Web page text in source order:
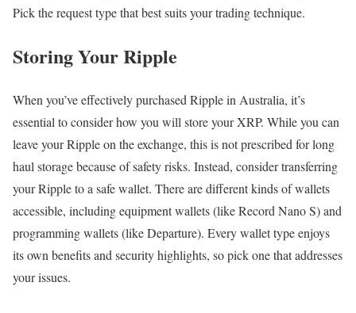
Pick the request type that best suits your trading technique.
Storing Your Ripple
When you’ve effectively purchased Ripple in Australia, it’s
essential to consider how you will store your XRP. While you can
leave your Ripple on the exchange, this is not prescribed for long
haul storage because of safety risks. Instead, consider transferring
your Ripple to a safe wallet. There are different kinds of wallets
accessible, including equipment wallets (like Record Nano S) and
programming wallets (like Departure). Every wallet type enjoys
its own benefits and security highlights, so pick one that addresses
your issues.